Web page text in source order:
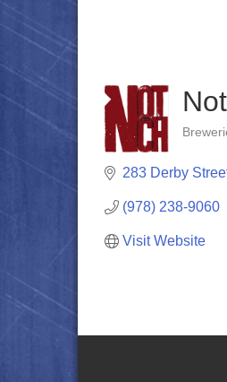
283 Derby
(978) 238-9060
Visit Website